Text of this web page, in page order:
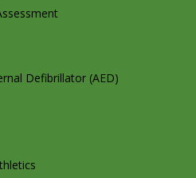
Defibrillator (AED)